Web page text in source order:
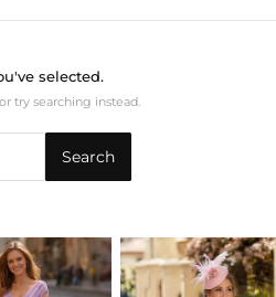
selected.
try searching instead.
Search